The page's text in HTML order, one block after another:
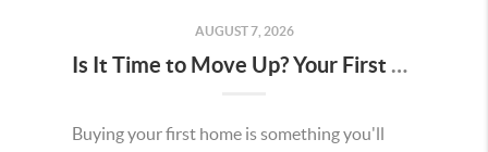
AUGUST 7, 2026
Is It Time to Move Up? Your First Home Could Be the Key to Your Next Chapter in Murrieta
Buying your first home is something you'll